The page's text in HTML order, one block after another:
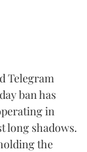
Telegram
ban has
in
long shadows.
the